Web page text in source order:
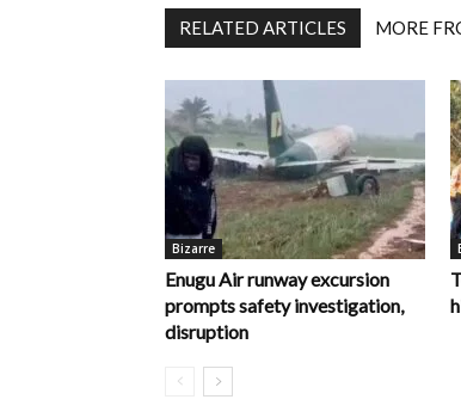
RELATED ARTICLES MORE
Bizarre
Enugu Air runway excursion
prompts safety investigation,
disruption